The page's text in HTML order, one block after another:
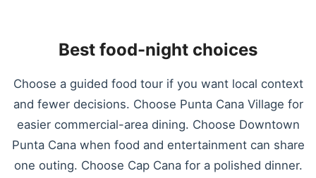
Best food-night choices
Choose a guided food tour if you want local context
and fewer decisions. Choose Punta Cana Village for
easier commercial-area dining. Choose Downtown
Punta Cana when food and entertainment can share
one outing. Choose Cap Cana for a polished dinner.